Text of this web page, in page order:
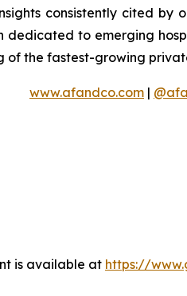
consistently cited by
dedicated to emerging
the fastest-growing
www.afandco.com |
is available at https://